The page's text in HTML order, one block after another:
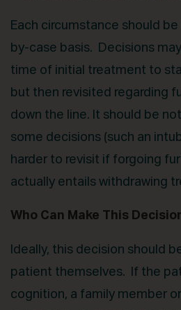
Each circumstance should
by-case basis. Decisions
time of initial treatment to
but then revisited regarding
down the line. It should be
some decisions (such an
harder to revisit if forgoing
actually entails withdrawing
Who Can Make This
Ideally, this decision should
patient themselves. If the
cognition, a family member